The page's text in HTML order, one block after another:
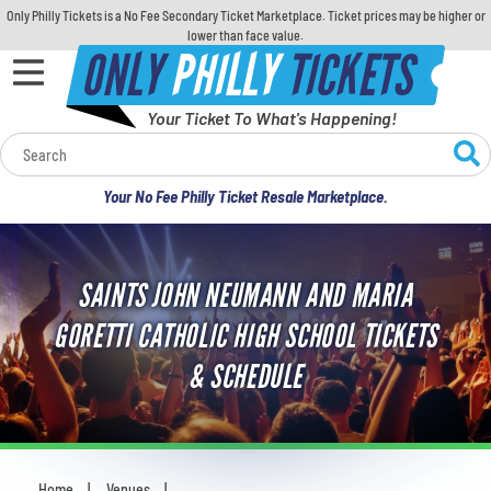
Only Philly Tickets is a No Fee Secondary Ticket Marketplace. Ticket prices may be higher or
lower than face value.
ONLYPHILLYTICKETS
Your Ticket To What's Happening!
Your No Fee Philly Ticket Resale Marketplace.
Calendar
Concerts
Sports
Theatre
Comedy
For Families
SAINTS JOHN NEUMANN AND MARIA
GORETTI CATHOLIC HIGH SCHOOL TICKETS
& SCHEDULE